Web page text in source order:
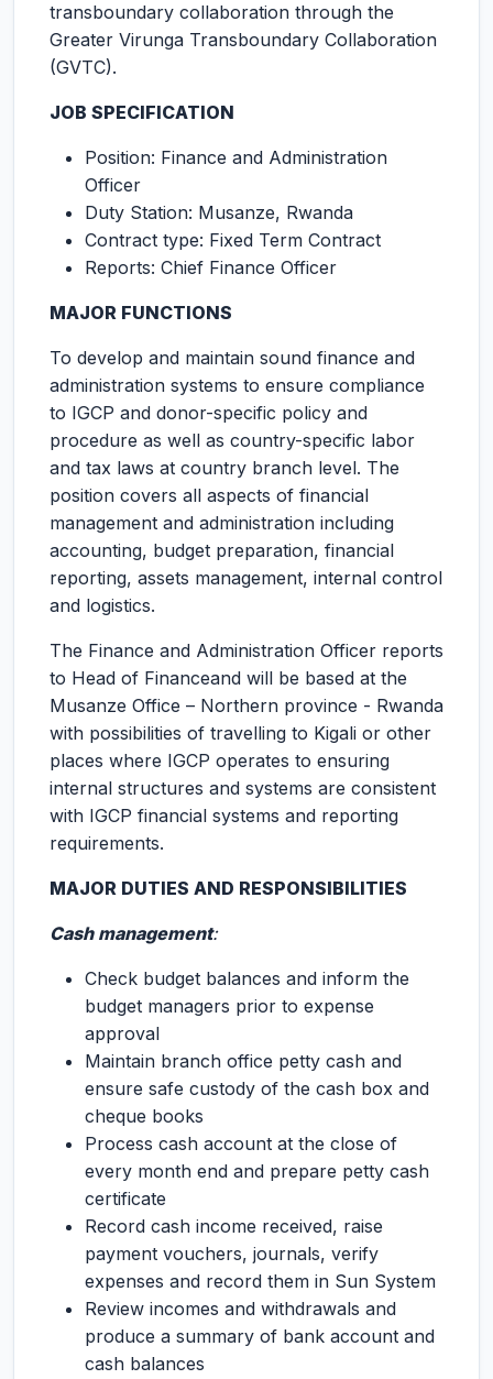
transboundary collaboration through the
Greater Virunga Transboundary Collaboration
(GVTC).
JOB SPECIFICATION
Position: Finance and Administration
Officer
Duty Station: Musanze, Rwanda
Contract type: Fixed Term Contract
Reports: Chief Finance Officer
MAJOR FUNCTIONS
To develop and maintain sound finance and
administration systems to ensure compliance
to IGCP and donor-specific policy and
procedure as well as country-specific labor
and tax laws at country branch level. The
position covers all aspects of financial
management and administration including
accounting, budget preparation, financial
reporting, assets management, internal control
and logistics.
The Finance and Administration Officer reports
to Head of Financeand will be based at the
Musanze Office – Northern province - Rwanda
with possibilities of travelling to Kigali or other
places where IGCP operates to ensuring
internal structures and systems are consistent
with IGCP financial systems and reporting
requirements.
MAJOR DUTIES AND RESPONSIBILITIES
Cash management:
Check budget balances and inform the
budget managers prior to expense
approval
Maintain branch office petty cash and
ensure safe custody of the cash box and
cheque books
Process cash account at the close of
every month end and prepare petty cash
certificate
Record cash income received, raise
payment vouchers, journals, verify
expenses and record them in Sun System
Review incomes and withdrawals and
produce a summary of bank account and
cash balances